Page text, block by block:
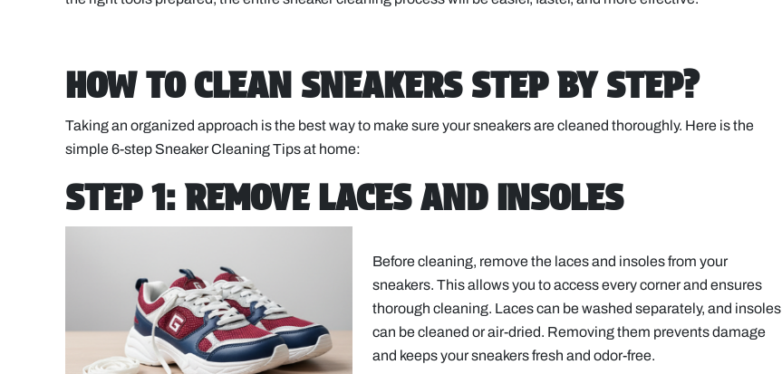
HOW TO CLEAN SNEAKERS STEP BY STEP?
Taking an organized approach is the best way to make sure your sneakers are cleaned thoroughly. Here is the
simple 6-step Sneaker Cleaning Tips at home:
STEP 1: REMOVE LACES AND INSOLES
Before cleaning, remove the laces and insoles from your
sneakers. This allows you to access every corner and ensures
thorough cleaning. Laces can be washed separately, and insoles
can be cleaned or air-dried. Removing them prevents damage
and keeps your sneakers fresh and odor-free.